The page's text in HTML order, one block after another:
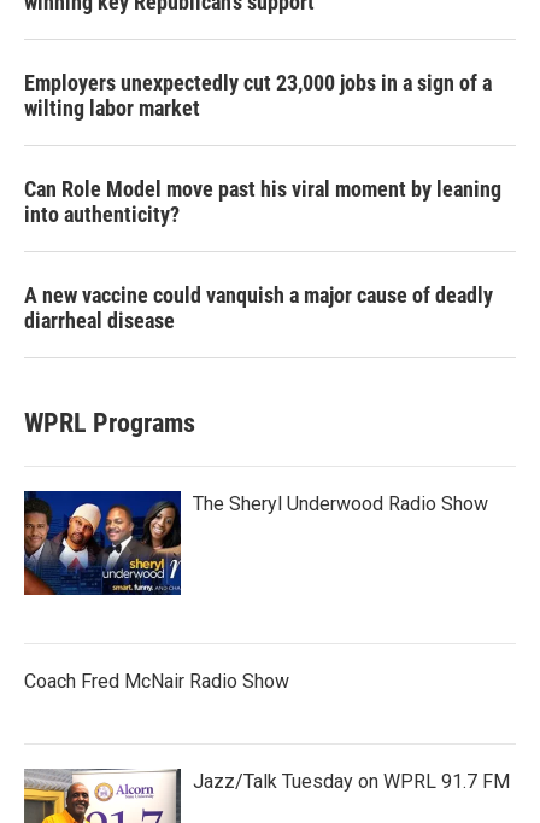
Employers unexpectedly cut 23,000 jobs in a sign of a
wilting labor market
Can Role Model move past his viral moment by leaning
into authenticity?
A new vaccine could vanquish a major cause of deadly
diarrheal disease
WPRL Programs
The Sheryl Underwood Radio Show
Coach Fred McNair Radio Show
Jazz/Talk Tuesday on WPRL 91.7 FM